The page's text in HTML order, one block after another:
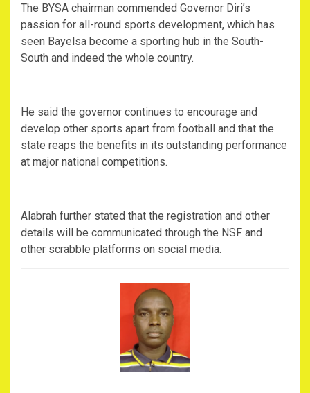
The BYSA chairman commended Governor Diri’s
passion for all-round sports development, which has
seen Bayelsa become a sporting hub in the South-
South and indeed the whole country.
He said the governor continues to encourage and
develop other sports apart from football and that the
state reaps the benefits in its outstanding performance
at major national competitions.
Alabrah further stated that the registration and other
details will be communicated through the NSF and
other scrabble platforms on social media.